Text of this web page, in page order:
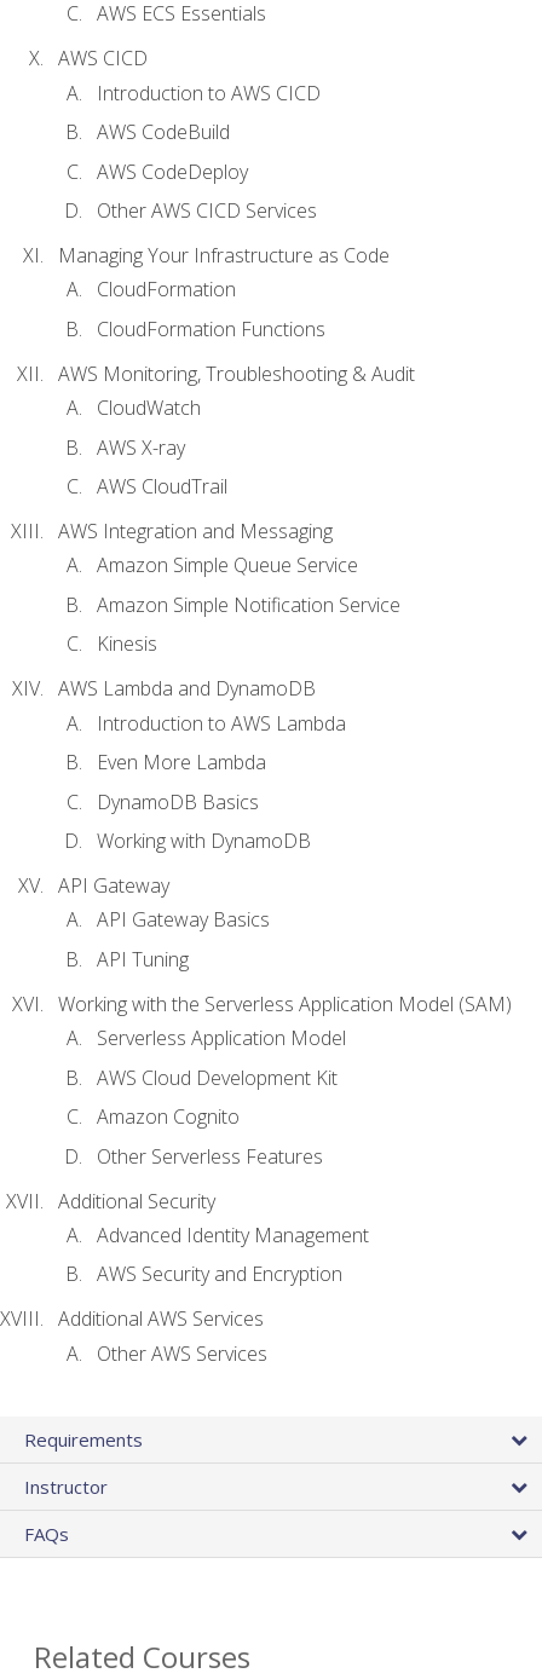
AWS ECS Essentials
AWS CICD
Introduction to AWS CICD
AWS CodeBuild
AWS CodeDeploy
Other AWS CICD Services
Managing Your Infrastructure as Code
CloudFormation
CloudFormation Functions
AWS Monitoring, Troubleshooting & Audit
CloudWatch
AWS X-ray
AWS CloudTrail
AWS Integration and Messaging
Amazon Simple Queue Service
Amazon Simple Notification Service
Kinesis
AWS Lambda and DynamoDB
Introduction to AWS Lambda
Even More Lambda
DynamoDB Basics
Working with DynamoDB
API Gateway
API Gateway Basics
API Tuning
Working with the Serverless Application Model (SAM)
Serverless Application Model
AWS Cloud Development Kit
Amazon Cognito
Other Serverless Features
Additional Security
Advanced Identity Management
AWS Security and Encryption
Additional AWS Services
Other AWS Services
Requirements
Instructor
FAQs
Related Courses